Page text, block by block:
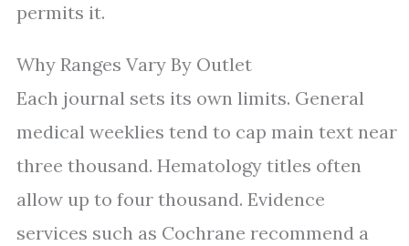
permits it.
Why Ranges Vary By Outlet
Each journal sets its own limits. General
medical weeklies tend to cap main text near
three thousand. Hematology titles often
allow up to four thousand. Evidence
services such as Cochrane recommend a